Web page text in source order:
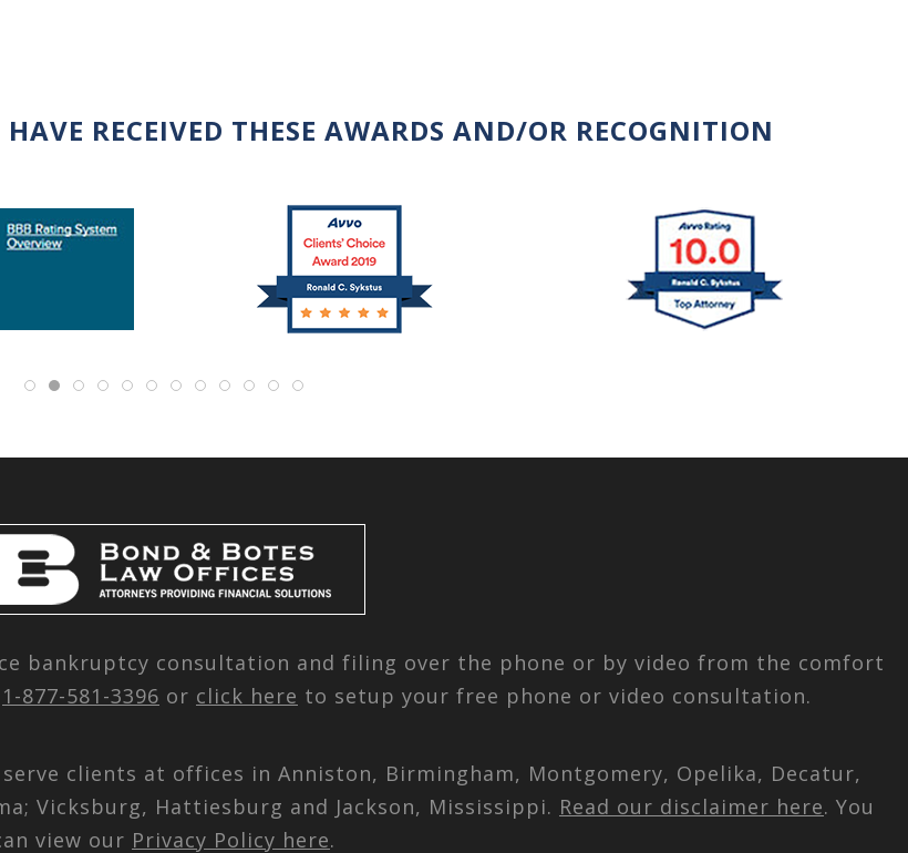
RECEIVED THESE AWARDS AND/OR RECOGNITION
bankruptcy consultation and filing over the phone or by video from the comfort
1-877-581-3396 or click here to setup your free phone or video consultation.
clients at offices in Anniston, Birmingham, Montgomery, Opelika, Decatur,
Vicksburg, Hattiesburg and Jackson, Mississippi. Read our disclaimer here. You
view our Privacy Policy here.